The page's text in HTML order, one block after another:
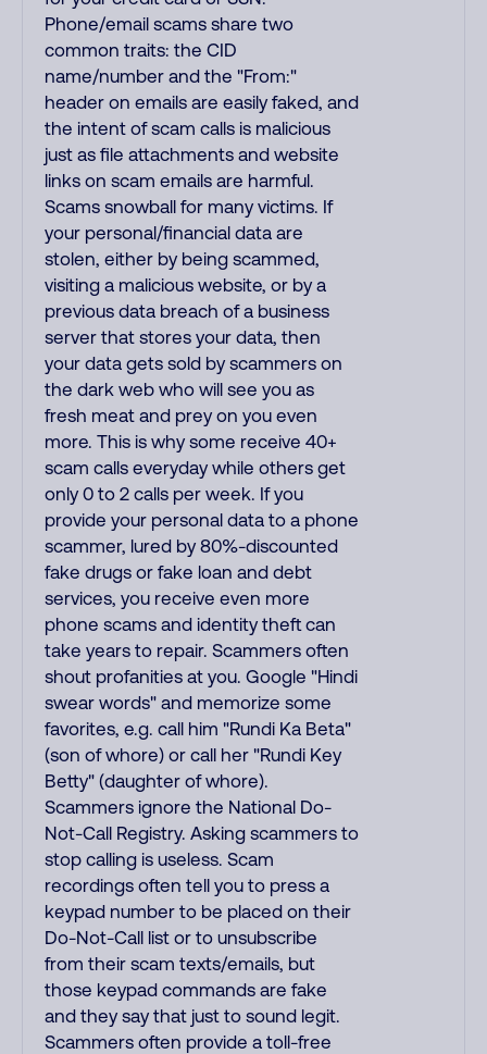
Phone/email scams share two
common traits: the CID
name/number and the "From:"
header on emails are easily faked, and
the intent of scam calls is malicious
just as file attachments and website
links on scam emails are harmful.
Scams snowball for many victims. If
your personal/financial data are
stolen, either by being scammed,
visiting a malicious website, or by a
previous data breach of a business
server that stores your data, then
your data gets sold by scammers on
the dark web who will see you as
fresh meat and prey on you even
more. This is why some receive 40+
scam calls everyday while others get
only 0 to 2 calls per week. If you
provide your personal data to a phone
scammer, lured by 80%-discounted
fake drugs or fake loan and debt
services, you receive even more
phone scams and identity theft can
take years to repair. Scammers often
shout profanities at you. Google "Hindi
swear words" and memorize some
favorites, e.g. call him "Rundi Ka Beta"
(son of whore) or call her "Rundi Key
Betty" (daughter of whore).
Scammers ignore the National Do-
Not-Call Registry. Asking scammers to
stop calling is useless. Scam
recordings often tell you to press a
keypad number to be placed on their
Do-Not-Call list or to unsubscribe
from their scam texts/emails, but
those keypad commands are fake
and they say that just to sound legit.
Scammers often provide a toll-free